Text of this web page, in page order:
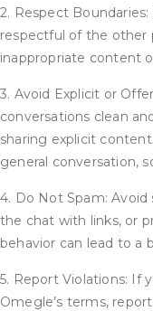
2. Respect
respectful of the other
inappropriate content
3. Avoid Explicit or
conversations clean
sharing explicit
general conversation,
4. Do Not Spam:
the chat with links, or
behavior can lead to a
5. Report Violations: If
Omegle’s terms,